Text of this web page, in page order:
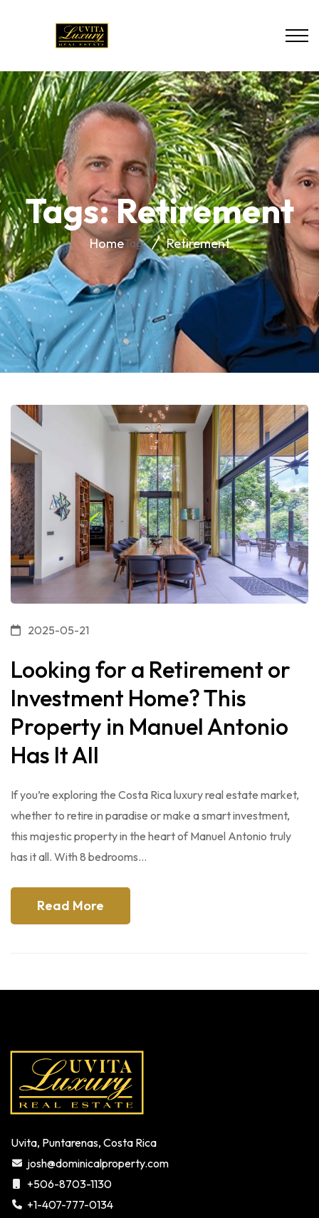
Tags: Retirement
HomeTag: Retirement
2025-05-21
Looking for a Retirement or
Investment Home? This
Property in Manuel Antonio
Has It All
If you’re exploring the Costa Rica luxury real estate market,
whether to retire in paradise or make a smart investment,
this majestic property in the heart of Manuel Antonio truly
has it all. With 8 bedrooms…
Read More
Uvita, Puntarenas, Costa Rica
josh@dominicalproperty.com
+506-8703-1130
+1-407-777-0134